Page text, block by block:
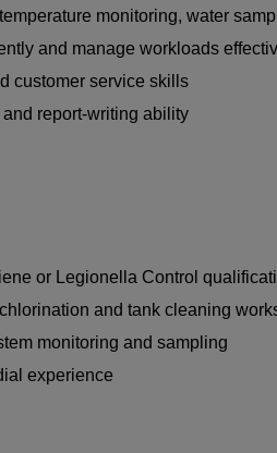
monitoring, water
and manage workloads
customer service skills
report-writing ability
or Legionella Control
and tank cleaning
monitoring and sampling
experience